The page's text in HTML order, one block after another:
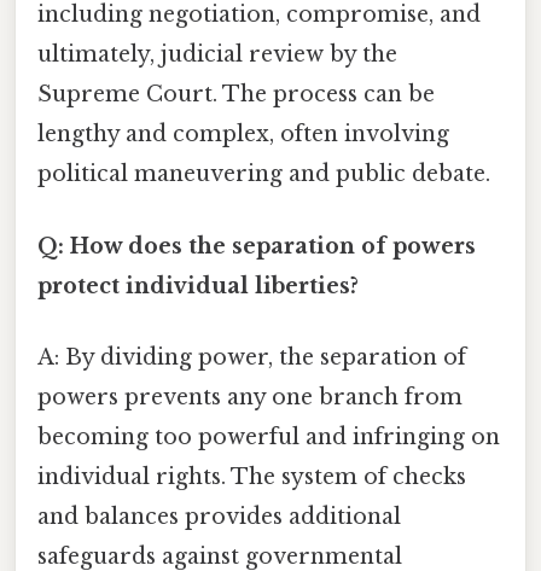
including negotiation, compromise, and
ultimately, judicial review by the
Supreme Court. The process can be
lengthy and complex, often involving
political maneuvering and public debate.
Q: How does the separation of powers
protect individual liberties?
A: By dividing power, the separation of
powers prevents any one branch from
becoming too powerful and infringing on
individual rights. The system of checks
and balances provides additional
safeguards against governmental